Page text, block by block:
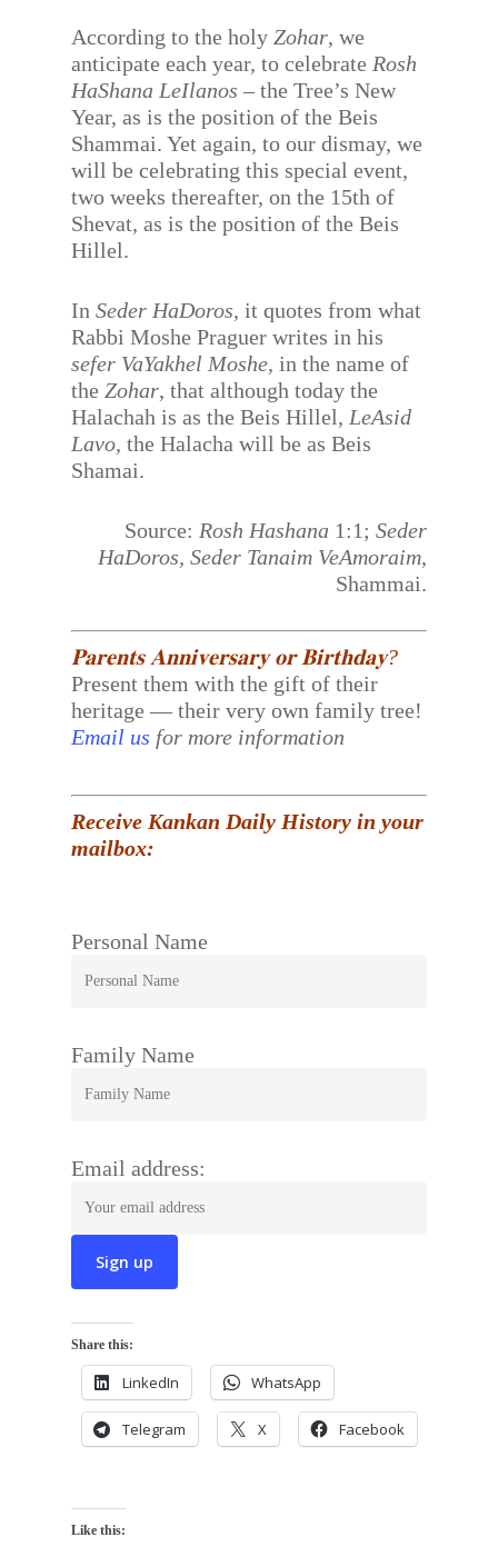
According to the holyZohar, we
anticipate each year, to celebrate Rosh
HaShana LeIlanos – the Tree’s New
Year, as is the position of the Beis
Shammai. Yet again, to our dismay, we
will be celebrating this special event,
two weeks thereafter, on the 15th of
Shevat, as is the position of the Beis
Hillel.
InSeder HaDoros, it quotes from what
Rabbi Moshe Praguer writes in his
sefer VaYakhel Moshe, in the name of
theZohar, that although today the
Halachah is as the Beis Hillel, LeAsid
Lavo, the Halacha will be as Beis
Shamai.
Source: Rosh Hashana 1:1; Seder
HaDoros, Seder Tanaim VeAmoraim,
Shammai.
𝐏𝐚𝐫𝐞𝐧𝐭𝐬 𝐀𝐧𝐧𝐢𝐯𝐞𝐫𝐬𝐚𝐫𝐲 𝐨𝐫 𝐁𝐢𝐫𝐭𝐡𝐝𝐚𝐲?
Present them with the gift of their
heritage — their very own family tree!
Email us for more information
Receive Kankan Daily History in your
mailbox:
Personal Name
Family Name
Email address:
Share this:
LinkedIn WhatsApp
Telegram X Facebook
Like this: